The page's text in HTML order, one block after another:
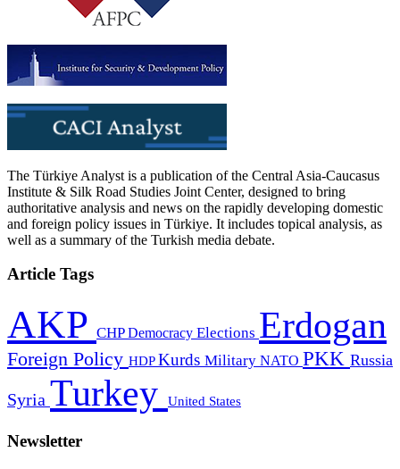
The Türkiye Analyst is a publication of the Central Asia-Caucasus
Institute & Silk Road Studies Joint Center, designed to bring
authoritative analysis and news on the rapidly developing domestic
and foreign policy issues in Türkiye. It includes topical analysis, as
well as a summary of the Turkish media debate.
Article Tags
AKP CHPDemocracy Elections Erdogan
Foreign Policy HDPKurds Military NATO PKK Russia
Syria Turkey United States
Newsletter